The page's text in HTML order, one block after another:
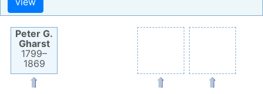
Peter G.
Gharst
1799–
1869